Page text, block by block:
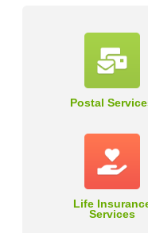
Postal
Life
Services